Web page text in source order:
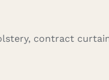
contract